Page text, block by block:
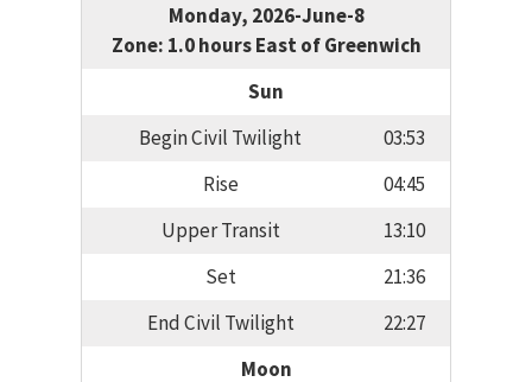
Monday, 2026-June-8
Zone: 1.0 hours East of Greenwich
Sun
Begin Civil Twilight
03:53
Rise
04:45
Upper Transit
13:10
Set
21:36
End Civil Twilight
22:27
Moon